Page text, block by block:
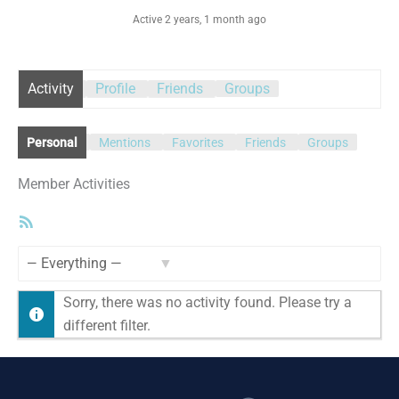
Active 2 years, 1 month ago
Activity Profile Friends Groups
Personal Mentions Favorites Friends Groups
Member Activities
Sorry, there was no activity found. Please try a
different filter.